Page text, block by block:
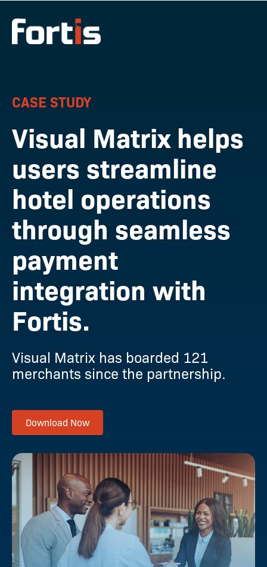
CASE STUDY
Visual Matrix helps
users streamline
hotel operations
through seamless
payment
integration with
Fortis.
Visual Matrix has boarded 121
merchants since the partnership.
Download Now